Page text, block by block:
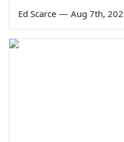
Ed Scarce — Aug 7th,